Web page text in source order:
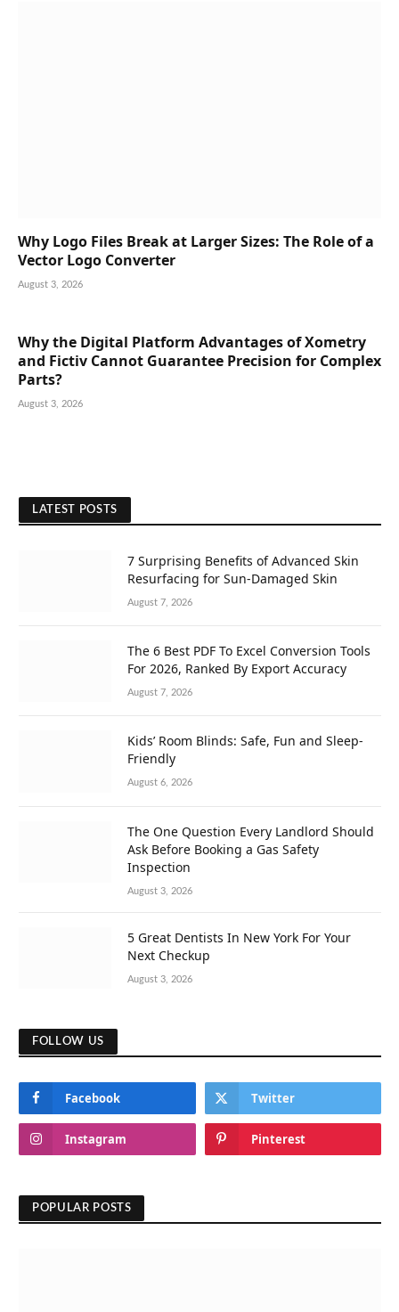
Why Logo Files Break at Larger Sizes: The Role of a
Vector Logo Converter
August 3, 2026
Why the Digital Platform Advantages of Xometry
and Fictiv Cannot Guarantee Precision for Complex
Parts?
August 3, 2026
LATEST POSTS
7 Surprising Benefits of Advanced Skin
Resurfacing for Sun-Damaged Skin
August 7, 2026
The 6 Best PDF To Excel Conversion Tools
For 2026, Ranked By Export Accuracy
August 7, 2026
Kids’ Room Blinds: Safe, Fun and Sleep-
Friendly
August 6, 2026
The One Question Every Landlord Should
Ask Before Booking a Gas Safety
Inspection
August 3, 2026
5 Great Dentists In New York For Your
Next Checkup
August 3, 2026
FOLLOW US
Facebook Twitter
Instagram Pinterest
POPULAR POSTS